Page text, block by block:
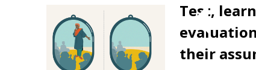
Test,
their